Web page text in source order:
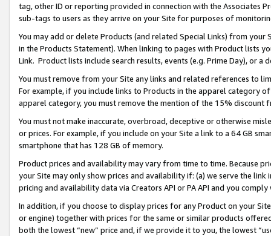
tag, other ID or reporting provided in connection with the Associates
sub-tags to users as they arrive on your Site for purposes of
You may add or delete Products (and related Special Links) from
in the Products Statement). When linking to pages with Product lists
Link. Product lists include search results, events (e.g. Prime Day), or a
You must remove from your Site any links and related references to
For example, if you include links to Products in the apparel category
apparel category, you must remove the mention of the 15% discount
You must not make inaccurate, overbroad, deceptive or otherwise
or prices. For example, if you include on your Site a link to a 64 GB
smartphone that has 128 GB of memory.
Product prices and availability may vary from time to time. Because
your Site may only show prices and availability if: (a) we serve the
pricing and availability data via Creators API or PA API and you
In addition, if you choose to display prices for any Product on your
or engine) together with prices for the same or similar products
both the lowest “new” price and, if we provide it to you, the lowest